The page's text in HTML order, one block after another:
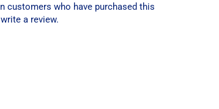
customers who have purchased this
a review.